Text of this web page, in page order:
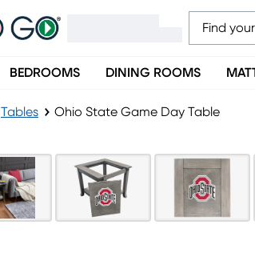
BEDROOMS DINING ROOMS
Tables Ohio State Game Day Table